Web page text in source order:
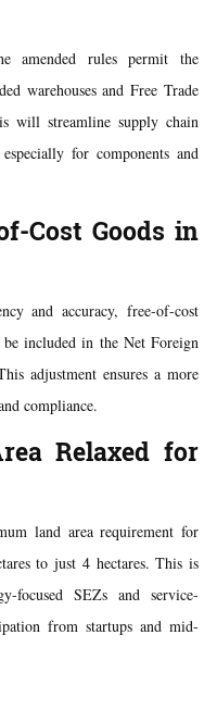
amended rules permit the
warehouses and Free Trade
will streamline supply chain
for components and
Cost Goods in
and accuracy, free-of-cost
included in the Net Foreign
adjustment ensures a more
compliance.
Relaxed for
land area requirement for
to just 4 hectares. This is
focused SEZs and service-
from startups and mid-